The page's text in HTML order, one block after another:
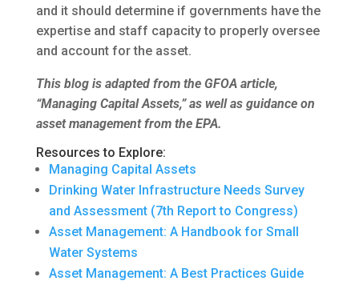
and it should determine if governments have the
expertise and staff capacity to properly oversee
and account for the asset.
This blog is adapted from the GFOA article,
“Managing Capital Assets,” as well as guidance on
asset management from the EPA.
Resources to Explore:
Managing Capital Assets
Drinking Water Infrastructure Needs Survey
and Assessment (7th Report to Congress)
Asset Management: A Handbook for Small
Water Systems
Asset Management: A Best Practices Guide